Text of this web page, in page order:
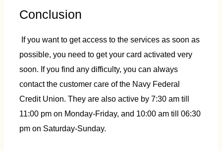
Conclusion
If you want to get access to the services as soon as
possible, you need to get your card activated very
soon. If you find any difficulty, you can always
contact the customer care of the Navy Federal
Credit Union. They are also active by 7:30 am till
11:00 pm on Monday-Friday, and 10:00 am till 06:30
pm on Saturday-Sunday.